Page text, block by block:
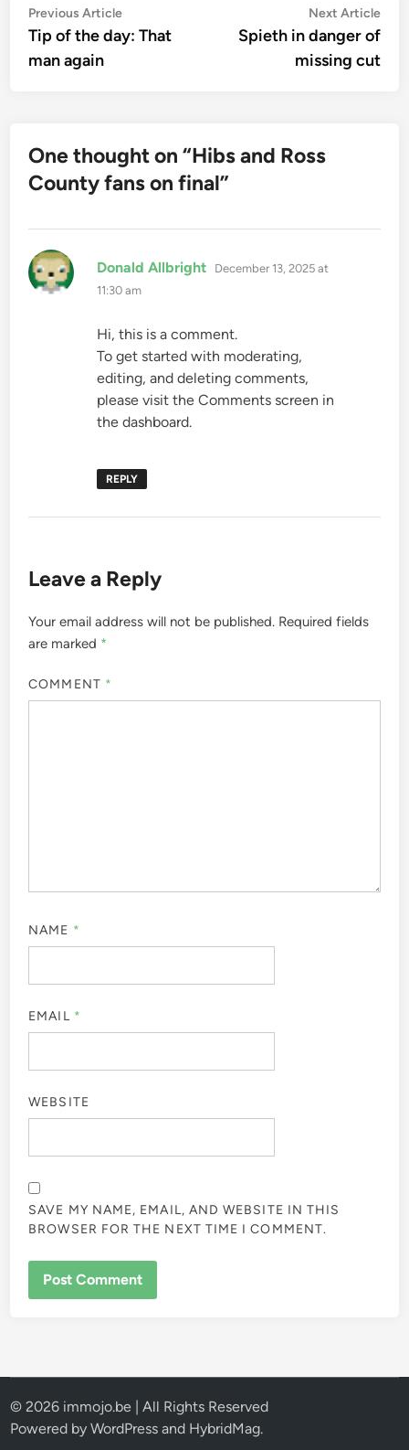
Post
navigation
Previous ArticlePrevious
article:
Tip of the day: That
man again
Next Article
Spieth in danger of
missing cut
One thought on “Hibs and Ross
County fans on final”
Donald Allbright says:
December 13, 2025 at
11:30 am
Hi, this is a comment.
To get started with moderating,
editing, and deleting comments,
please visit the Comments screen in
the dashboard.
REPLY
Leave a Reply
Your email address will not be published. Required fields
are marked *
COMMENT *
NAME *
EMAIL *
WEBSITE
SAVE MY NAME, EMAIL, AND WEBSITE IN THIS
BROWSER FOR THE NEXT TIME I COMMENT.
© 2026 immojo.be | All Rights Reserved
Powered byWordPress and HybridMag.